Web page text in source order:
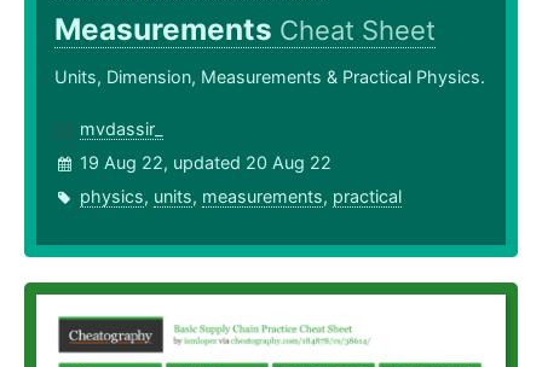
Measurements Cheat Sheet
Units, Dimension, Measurements & Practical Physics.
mvdassir_
19 Aug 22, updated 20 Aug 22
physics, units, measurements, practical